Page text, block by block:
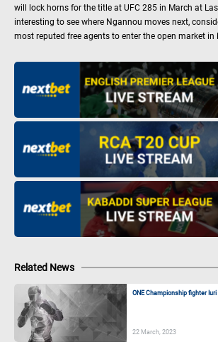
will lock horns for the title at UFC 285 in March at
interesting to see where Ngannou moves next,
most reputed free agents to enter the open market in
Related News
ONE Championship fighter
22 March, 2023